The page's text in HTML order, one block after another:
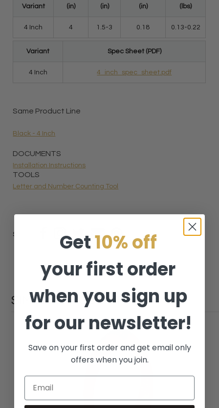
Variant
(in)
(in)
(in)
(lbs)
4 Inch 4 1.5-3 0.18 0.13-0.22
Variant Spec Sheet (PDF)
4 Inch 4_inch_spec_sheet.pdf
Same Product Line
Black - 4 Inch
DOCUMENTS
Installation Instructions
TOOLS
Letter and Number Counting Tool
Share:
SIMILAR PRODUCTS
Get10% off
your first order
when you sign up
for our newsletter!
Save on your first order and get email only
offers when you join.